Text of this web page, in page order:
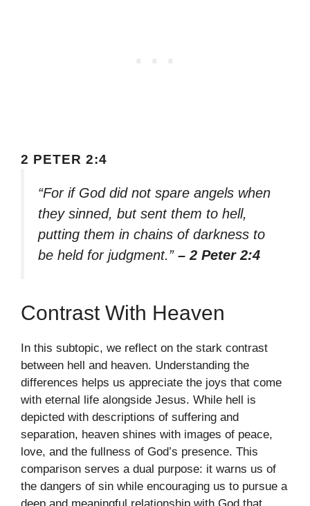
2 PETER 2:4
“For if God did not spare angels when
they sinned, but sent them to hell,
putting them in chains of darkness to
be held for judgment.” – 2 Peter 2:4
Contrast With Heaven
In this subtopic, we reflect on the stark contrast
between hell and heaven. Understanding the
differences helps us appreciate the joys that come
with eternal life alongside Jesus. While hell is
depicted with descriptions of suffering and
separation, heaven shines with images of peace,
love, and the fullness of God’s presence. This
comparison serves a dual purpose: it warns us of
the dangers of sin while encouraging us to pursue a